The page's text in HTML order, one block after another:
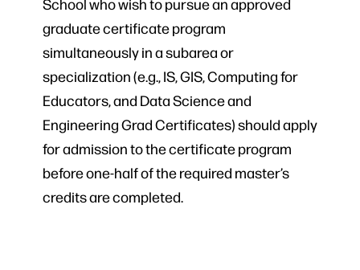
graduate certificate program
simultaneously in a subarea or
specialization (e.g., IS, GIS, Computing for
Educators, and Data Science and
Engineering Grad Certificates) should apply
for admission to the certificate program
before one-half of the required master’s
credits are completed.